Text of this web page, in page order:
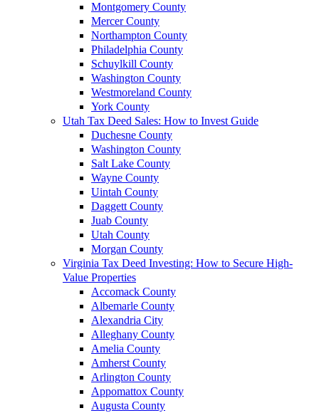
Montgomery County
Mercer County
Northampton County
Philadelphia County
Schuylkill County
Washington County
Westmoreland County
York County
Utah Tax Deed Sales: How to Invest Guide
Duchesne County
Washington County
Salt Lake County
Wayne County
Uintah County
Daggett County
Juab County
Utah County
Morgan County
Virginia Tax Deed Investing: How to Secure High-
Value Properties
Accomack County
Albemarle County
Alexandria City
Alleghany County
Amelia County
Amherst County
Arlington County
Appomattox County
Augusta County